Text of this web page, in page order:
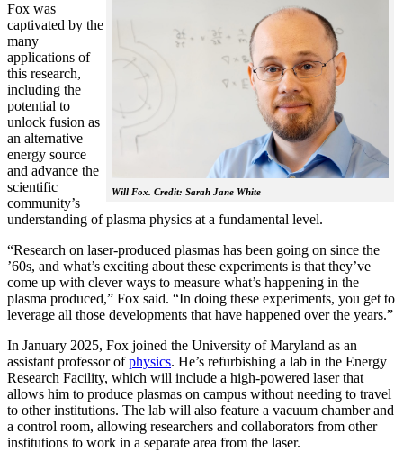
Will Fox. Credit: Sarah Jane White
Fox was
captivated by the
many
applications of
this research,
including the
potential to
unlock fusion as
an alternative
energy source
and advance the
scientific
community’s
understanding of plasma physics at a fundamental level.
“Research on laser-produced plasmas has been going on since the
’60s, and what’s exciting about these experiments is that they’ve
come up with clever ways to measure what’s happening in the
plasma produced,” Fox said. “In doing these experiments, you get to
leverage all those developments that have happened over the years.”
In January 2025, Fox joined the University of Maryland as an
assistant professor ofphysics. He’s refurbishing a lab in the Energy
Research Facility, which will include a high-powered laser that
allows him to produce plasmas on campus without needing to travel
to other institutions. The lab will also feature a vacuum chamber and
a control room, allowing researchers and collaborators from other
institutions to work in a separate area from the laser.